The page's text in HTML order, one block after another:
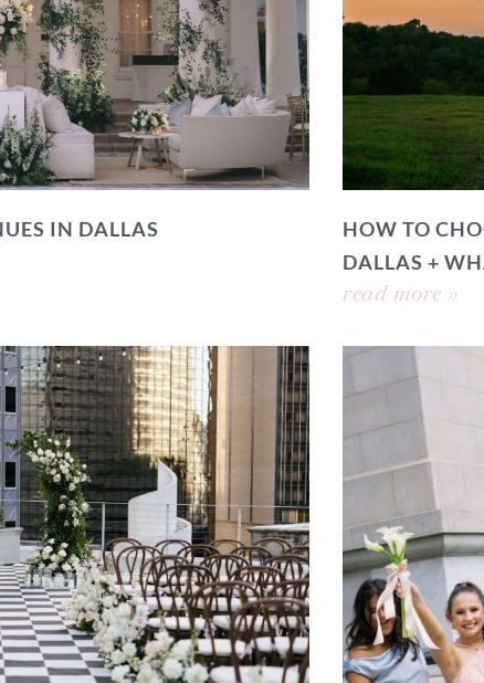
IN DALLAS
HOW TO
DALLAS +
read more »